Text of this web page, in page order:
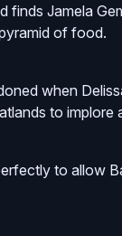
finds Jamela
of food.
when
to implore
to allow